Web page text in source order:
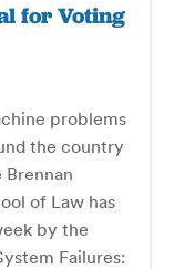
for Voting
problems
the country
of Law has
by the
Failures: